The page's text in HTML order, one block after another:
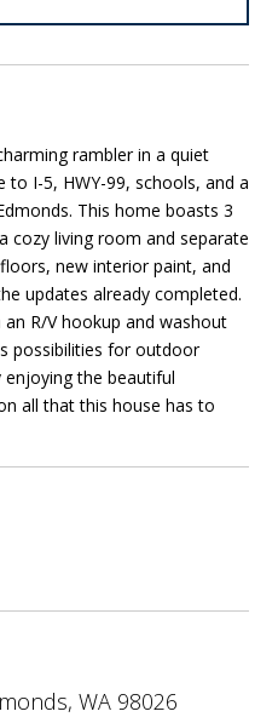
rambler in a quiet
to I-5, HWY-99, schools, and a
This home boasts 3
cozy living room and separate
new interior paint, and
updates already completed.
R/V hookup and washout
possibilities for outdoor
the beautiful
all that this house has to
WA 98026